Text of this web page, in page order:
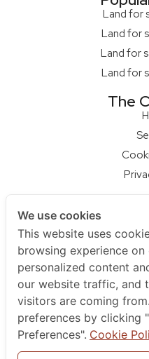
Land for
Land for
Land for
Land for
The
S68
Na
+66
We use cookies
This website uses
browsing experience
personalized content
our website traffic, and
visitors are coming
preferences by clicking
Preferences". Cookie